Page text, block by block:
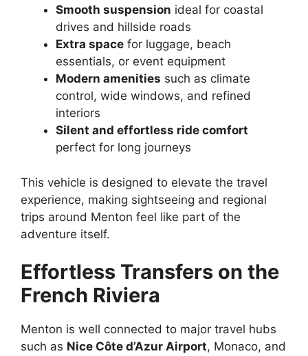
Smooth suspension ideal for coastal
drives and hillside roads
Extra space for luggage, beach
essentials, or event equipment
Modern amenities such as climate
control, wide windows, and refined
interiors
Silent and effortless ride comfort
perfect for long journeys
This vehicle is designed to elevate the travel
experience, making sightseeing and regional
trips around Menton feel like part of the
adventure itself.
Effortless Transfers on the
French Riviera
Menton is well connected to major travel hubs
such as Nice Côte d’Azur Airport, Monaco, and